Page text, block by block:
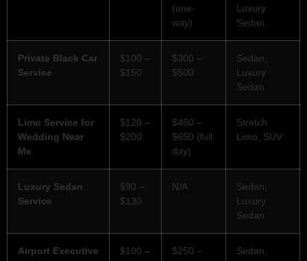
(one-
way)
Luxury
Sedan
Private Black Car
Service
$100 –
$150
$300 –
$500
Sedan,
Luxury
Sedan
Limo Service for
Wedding Near
Me
$120 –
$200
$450 –
$650 (full
day)
Stretch
Limo, SUV
Luxury Sedan
Service
$90 –
$130
N/A
Sedan,
Luxury
Sedan
Airport Executive
$100 –
$250 –
Sedan,